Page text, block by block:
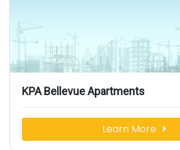
KPA Bellevue Apartments
Learn More